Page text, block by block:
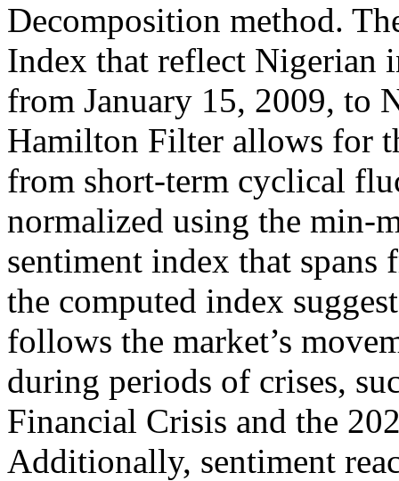
Decomposition method.
Index that reflect Nigerian
from January 15, 2009, to
Hamilton Filter allows for
from short-term cyclical
normalized using the min-
sentiment index that
the computed index
follows the market’s
during periods of crises,
Financial Crisis and the
Additionally, sentiment